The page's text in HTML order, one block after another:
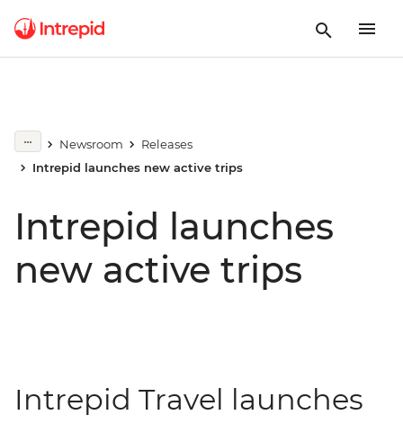
Newsroom
Releases
Intrepid launches new active trips
Intrepid launches
new active trips
Intrepid Travel launches